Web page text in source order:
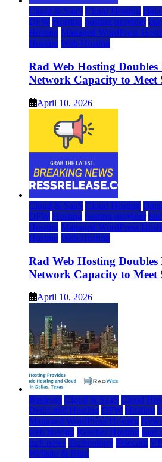
Cloud & SaaS Cloud Hosting
DFW Hosting hosting provider
Hosting Managed WordPress
Hosting Web Hosting
Rad Web Hosting
Network Capacity to Meet
April 10, 2026
Cloud & SaaS Cloud Hosting
DFW Hosting hosting provider
Hosting Managed WordPress
Hosting Web Hosting
Rad Web Hosting
Network Capacity to Meet
April 10, 2026
Business Cloud & SaaS Cloud
Dedicated Hosting DFW Hosting
Managed WordPress Hosting
web hosting Reseller Hosting saas
tech news Technology Telecom
Website & Blog